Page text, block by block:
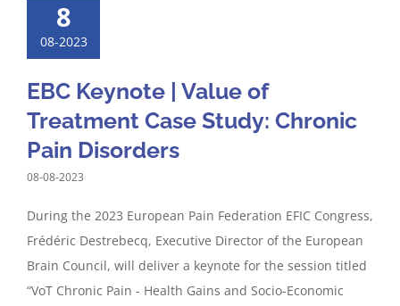
8
08-2023
EBC Keynote | Value of
Treatment Case Study: Chronic
Pain Disorders
08-08-2023
During the 2023 European Pain Federation EFIC Congress,
Frédéric Destrebecq, Executive Director of the European
Brain Council, will deliver a keynote for the session titled
“VoT Chronic Pain - Health Gains and Socio-Economic